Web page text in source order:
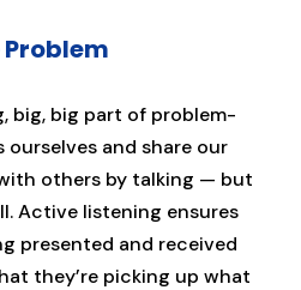
big, big part of problem-
ourselves and share our
others by talking — but
Active listening ensures
presented and received
they’re picking up what